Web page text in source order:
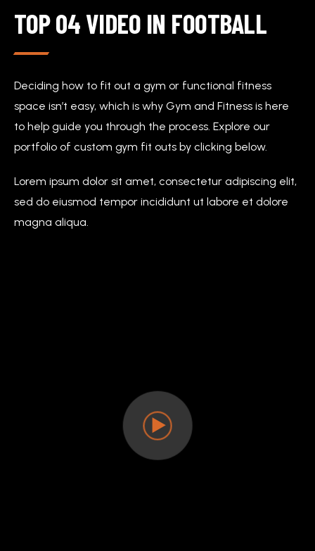
TOP 04 VIDEO IN FOOTBALL
Deciding how to fit out a gym or functional fitness
space isn’t easy, which is why Gym and Fitness is here
to help guide you through the process. Explore our
portfolio of custom gym fit outs by clicking below.
Lorem ipsum dolor sit amet, consectetur adipiscing elit,
sed do eiusmod tempor incididunt ut labore et dolore
magna aliqua.